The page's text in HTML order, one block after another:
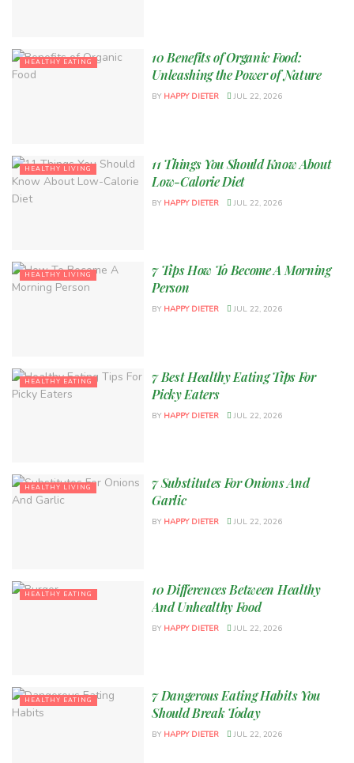
HEALTHY EATING
10 Benefits of Organic Food:
Unleashing the Power of Nature
BY HAPPY DIETER JUL 22, 2026
HEALTHY LIVING
11 Things You Should Know About
Low-Calorie Diet
BY HAPPY DIETER JUL 22, 2026
HEALTHY LIVING
7 Tips How To Become A Morning
Person
BY HAPPY DIETER JUL 22, 2026
HEALTHY EATING
7 Best Healthy Eating Tips For
Picky Eaters
BY HAPPY DIETER JUL 22, 2026
HEALTHY LIVING
7 Substitutes For Onions And
Garlic
BY HAPPY DIETER JUL 22, 2026
HEALTHY EATING
10 Differences Between Healthy
And Unhealthy Food
BY HAPPY DIETER JUL 22, 2026
HEALTHY EATING
7 Dangerous Eating Habits You
Should Break Today
BY HAPPY DIETER JUL 22, 2026